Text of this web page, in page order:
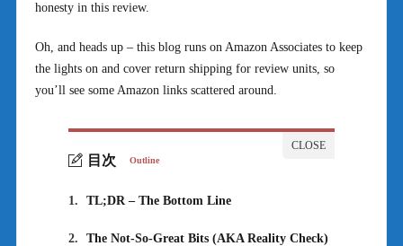
honesty in this review.
Oh, and heads up – this blog runs on Amazon Associates to keep
the lights on and cover return shipping for review units, so
you’ll see some Amazon links scattered around.
目次 Outline
1. TL;DR – The Bottom Line
2. The Not-So-Great Bits (AKA Reality Check)